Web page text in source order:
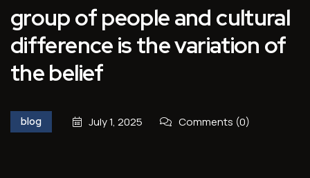
group of people and cultural
difference is the variation of
the belief
blog July 1, 2025 Comments (0)